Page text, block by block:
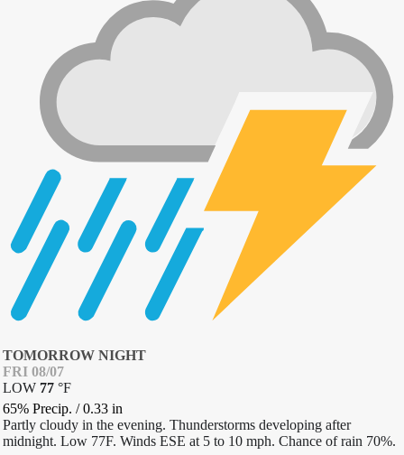
TOMORROW NIGHT
FRI 08/07
LOW 77 °F
65% Precip. /0.33 in
Partly cloudy in the evening. Thunderstorms developing after
midnight. Low 77F. Winds ESE at 5 to 10 mph. Chance of rain 70%.